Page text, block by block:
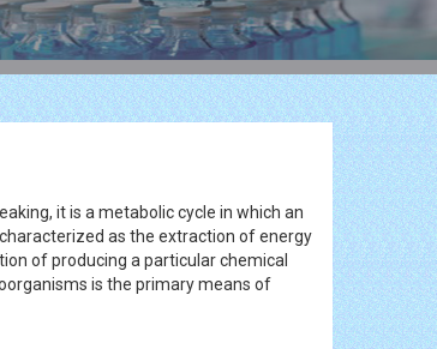
it is a metabolic cycle in which an
as the extraction of energy
of producing a particular chemical
is the primary means of